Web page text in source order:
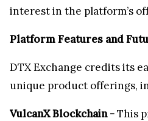
interest in the platform’s
Platform Features and
DTX Exchange credits its
unique product offerings,
VulcanX Blockchain -This